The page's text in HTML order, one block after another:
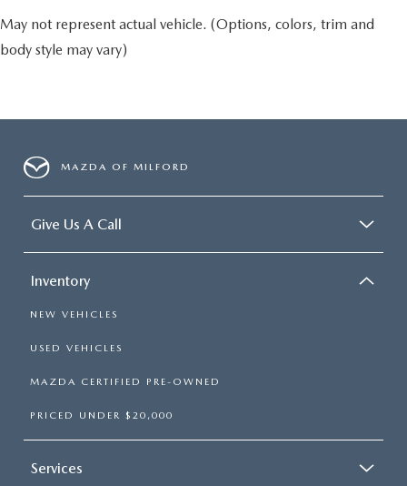
May not represent actual vehicle. (Options, colors, trim and
body style may vary)
MAZDA OF MILFORD
Give Us A Call
Inventory
NEW VEHICLES
USED VEHICLES
MAZDA CERTIFIED PRE-OWNED
PRICED UNDER $20,000
Services